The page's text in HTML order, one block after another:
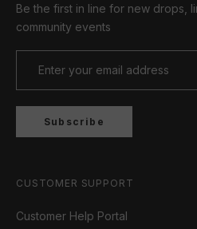
Be the first in line for new drops,
community events
Subscribe
CUSTOMER SUPPORT
Customer Help Portal